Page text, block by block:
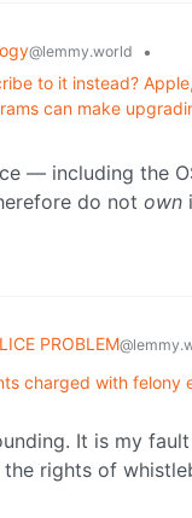
@lemmy.world
•
to it instead?
can make
— including the
do not own
PROBLEM
charged with felony
It is my
rights of